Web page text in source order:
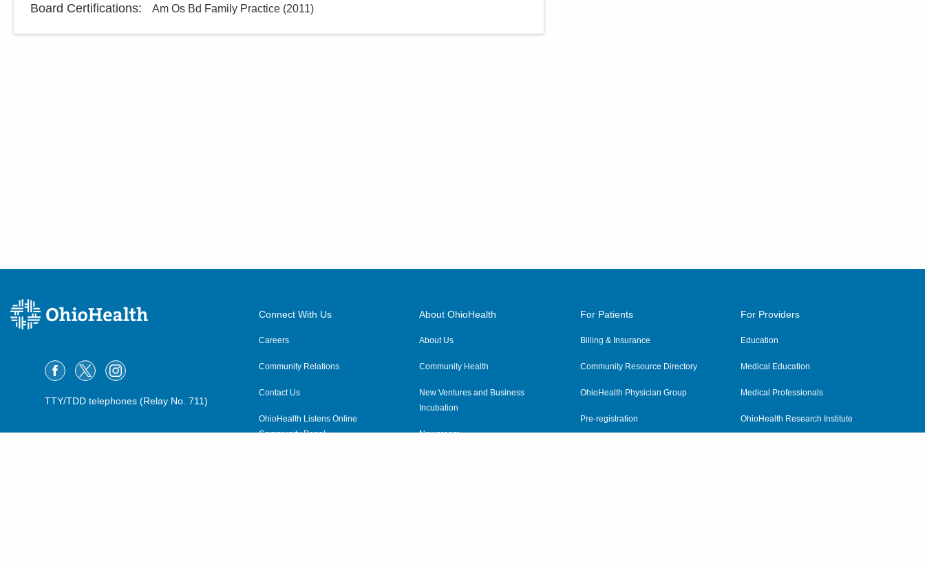
Board Certifications: Am Os Bd Family Practice (2011)
TTY/TDD telephones (Relay No. 711)
Connect With Us
Careers
Community Relations
Contact Us
OhioHealth Listens Online
Community Panel
About OhioHealth
About Us
Community Health
New Ventures and Business
Incubation
Newsroom
For Patients
Billing & Insurance
Community Resource Directory
OhioHealth Physician Group
Pre-registration
For Providers
Education
Medical Education
Medical Professionals
OhioHealth Research Institute